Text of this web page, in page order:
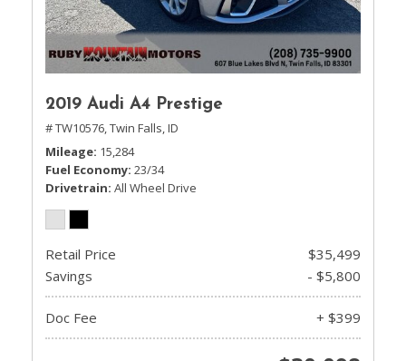
2019 Audi A4 Prestige
# TW10576,Twin Falls, ID
Mileage 15,284
Fuel Economy 23/34
Drivetrain All Wheel Drive
Retail Price
$35,499
Savings
- $5,800
Doc Fee + $399